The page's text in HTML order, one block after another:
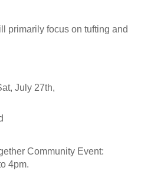
primarily focus on tufting and
July 27th,
Community Event:
4pm.